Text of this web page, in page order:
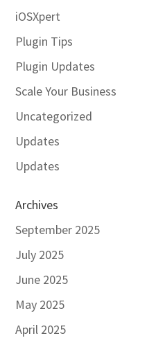
iOSXpert
Plugin Tips
Plugin Updates
Scale Your Business
Uncategorized
Updates
Updates
Archives
September 2025
July 2025
June 2025
May 2025
April 2025